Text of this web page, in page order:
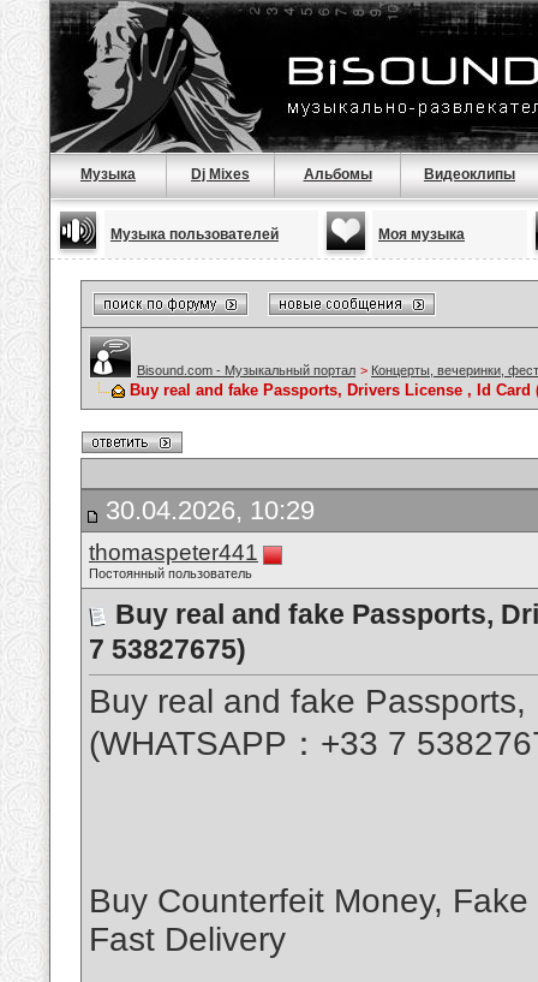
Музыка Dj Mixes Альбомы Видеоклипы
Музыка пользователей Моя музыка
Bisound.com - Музыкальный портал > Концерты, вечеринки,
Buy real and fake Passports, Drivers License , Id Card
30.04.2026, 10:29
thomaspeter441
Постоянный пользователь
Buy real and fake Passports,
7 53827675)
Buy real and fake
(WHATSAPP：+33 7
Buy Counterfeit Money,
Fast Delivery